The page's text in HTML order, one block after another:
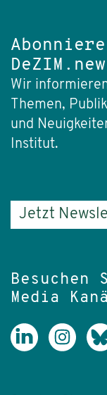
Wir
Themen,
und
Institut.
Jetzt
Besuchen
Media